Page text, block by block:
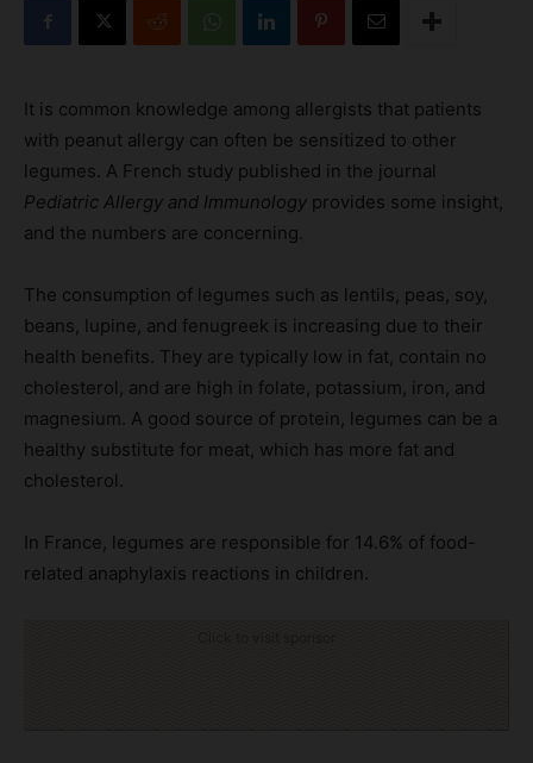
It is common knowledge among allergists that patients
with peanut allergy can often be sensitized to other
legumes. A French study published in the journal
Pediatric Allergy and Immunology provides some insight,
and the numbers are concerning.
The consumption of legumes such as lentils, peas, soy,
beans, lupine, and fenugreek is increasing due to their
health benefits. They are typically low in fat, contain no
cholesterol, and are high in folate, potassium, iron, and
magnesium. A good source of protein, legumes can be a
healthy substitute for meat, which has more fat and
cholesterol.
In France, legumes are responsible for 14.6% of food-
related anaphylaxis reactions in children.